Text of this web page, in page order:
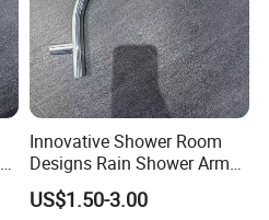
Innovative Shower Room
Designs Rain Shower Arm
for Customized Bathroom
Solutions
US$1.50-3.00